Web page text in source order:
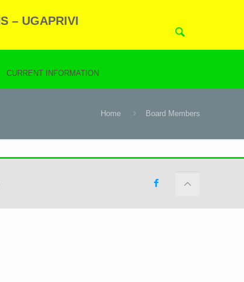
– UGAPRIVI
CURRENT INFORMATION
Home Board Members